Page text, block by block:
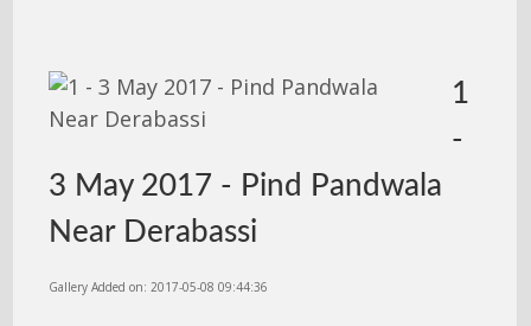
1
-
3 May 2017 - Pind Pandwala
Near Derabassi
Gallery Added on: 2017-05-08 09:44:36